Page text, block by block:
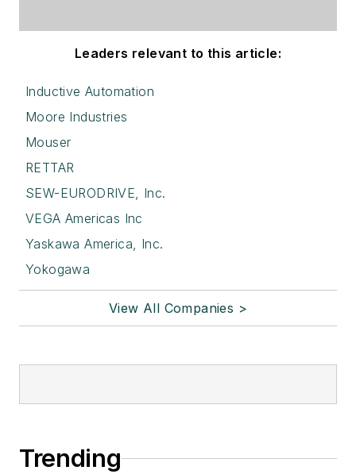
Leaders relevant to this article:
Inductive Automation
Moore Industries
Mouser
RETTAR
SEW-EURODRIVE, Inc.
VEGA Americas Inc
Yaskawa America, Inc.
Yokogawa
View All Companies >
Trending